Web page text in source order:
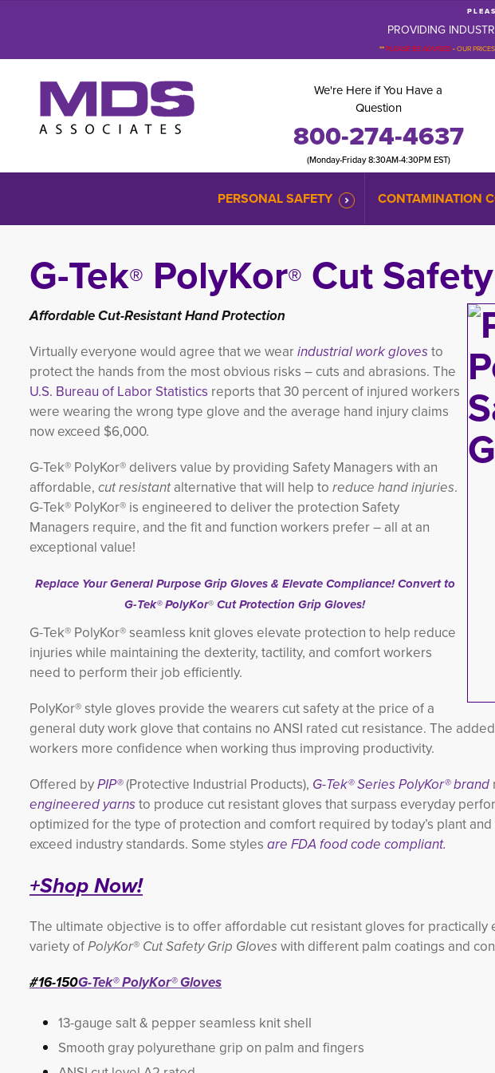
P L E A
PROVIDING
**PLEASE BE ADVISED-OUR
We're Here if You Have a
Question
800-274-4637
(Monday-Friday 8:30AM-4:30PM EST)
PERSONAL SAFETY CONTAMINATION
G-Tek® PolyKor® Cut
Affordable Cut-Resistant Hand Protection
Virtually everyone would agree that we wearindustrial work glovesto
protect the hands from the most obvious risks – cuts and abrasions. The
U.S. Bureau of Labor Statistics reports that 30 percent of injured workers
were wearing the wrong type glove and the average hand injury claims
now exceed $6,000.
G-Tek® PolyKor® delivers value by providing Safety Managers with an
affordable, cut resistantalternative that will help to reduce hand injuries.
G-Tek® PolyKor® is engineered to deliver the protection Safety
Managers require, and the fit and function workers prefer – all at an
exceptional value!
Replace Your General Purpose Grip Gloves & Elevate Compliance! Convert to
G-Tek® PolyKor®Cut Protection Grip Gloves!
G-Tek® PolyKor® seamless knit gloves elevate protection to help reduce
injuries while maintaining the dexterity, tactility, and comfort workers
need to perform their job efficiently.
PolyKor® style gloves provide the wearers cut safety at the price of a
general duty work glove that contains no ANSI rated cut resistance. The
workers more confidence when working thus improving productivity.
Offered byPIP®(Protective Industrial Products), G-Tek® Series PolyKor® brand
engineered yarnsto produce cut resistant gloves that surpass everyday
optimized for the type of protection and comfort required by today’s plant
exceed industry standards. Some styles are FDA food code compliant.
+Shop Now!
The ultimate objective is to offer affordable cut resistant gloves for
variety ofPolyKor® Cut Safety Grip Gloves with different palm coatings and
#16-150G-Tek® PolyKor® Gloves
13-gauge salt & pepper seamless knit shell
Smooth gray polyurethane grip on palm and fingers